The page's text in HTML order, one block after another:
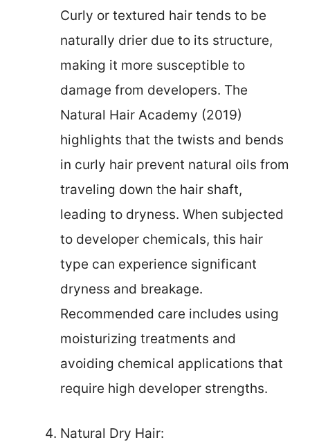
Curly or textured hair tends to be
naturally drier due to its structure,
making it more susceptible to
damage from developers. The
Natural Hair Academy (2019)
highlights that the twists and bends
in curly hair prevent natural oils from
traveling down the hair shaft,
leading to dryness. When subjected
to developer chemicals, this hair
type can experience significant
dryness and breakage.
Recommended care includes using
moisturizing treatments and
avoiding chemical applications that
require high developer strengths.
Natural Dry Hair: